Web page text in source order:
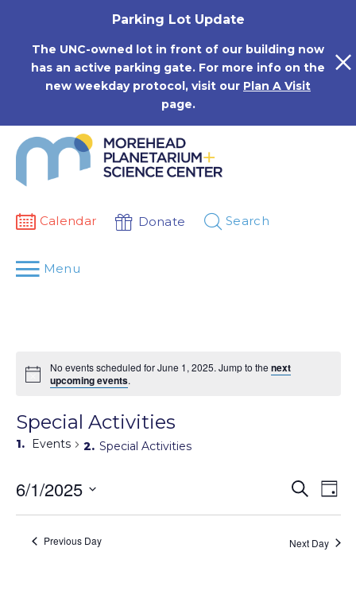
Parking Lot Update
The UNC-owned lot in front of our building now
has an active parking gate. For more info on the
new weekday protocol, visit our Plan A Visit
page.
Calendar Donate Search
Menu
No events scheduled for June 1, 2025. Jump to the next
upcoming events.
Special Activities
Events Special Activities
Events
Search
and
Search
Day
6/1/2025
Previous Day Next Day